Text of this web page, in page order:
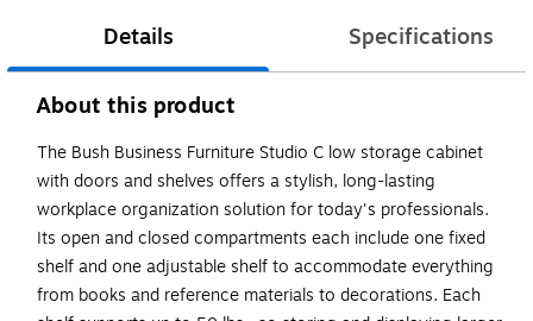
Details Specifications
About this product
The Bush Business Furniture Studio C low storage cabinet
with doors and shelves offers a stylish, long-lasting
workplace organization solution for today's professionals.
Its open and closed compartments each include one fixed
shelf and one adjustable shelf to accommodate everything
from books and reference materials to decorations. Each